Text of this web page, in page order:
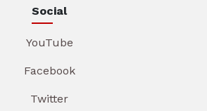
Social
YouTube
Facebook
Twitter